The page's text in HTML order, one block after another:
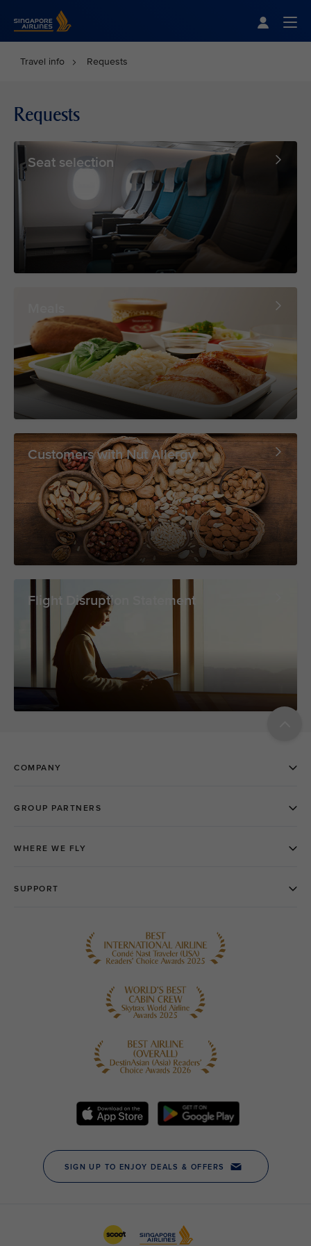
Travel info Requests
Requests
Seat selection
Customers with Nut Allergy
Flight Disruption Statement